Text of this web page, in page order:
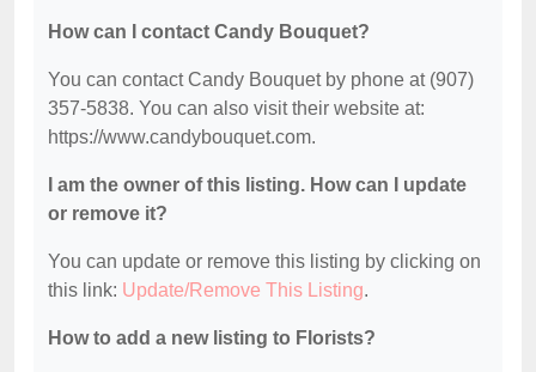
How can I contact Candy Bouquet?
You can contact Candy Bouquet by phone at (907)
357-5838. You can also visit their website at:
https://www.candybouquet.com.
I am the owner of this listing. How can I update
or remove it?
You can update or remove this listing by clicking on
this link: Update/Remove This Listing.
How to add a new listing to Florists?